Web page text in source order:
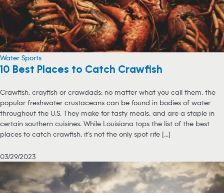
Water Sports
10 Best Places to Catch Crawfish
Crawfish, crayfish or crawdads: no matter what you call them, the
popular freshwater crustaceans can be found in bodies of water
throughout the U.S. They make for tasty meals, and are a staple in
certain southern cuisines. While Louisiana tops the list of the best
places to catch crawfish, it’s not the only spot rife [...]
03/29/2023